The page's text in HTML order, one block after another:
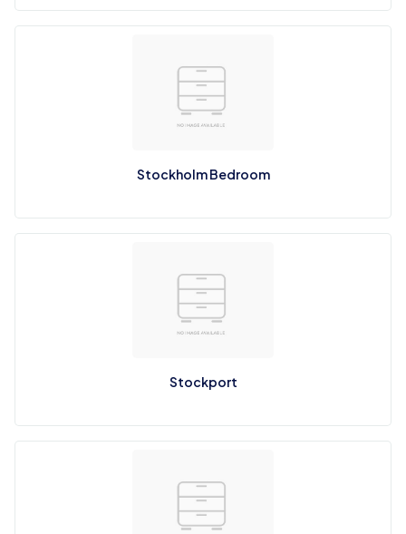
Stockholm Bedroom
Stockport